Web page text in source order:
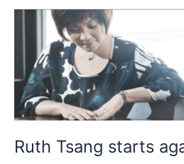
Ruth Tsang starts
starts
again
(Issue
43)